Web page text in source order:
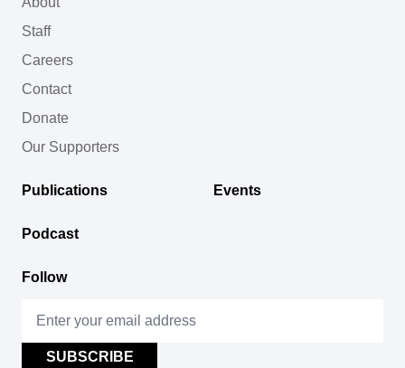
Staff
Careers
Contact
Donate
Our Supporters
Publications Events
Podcast
Follow